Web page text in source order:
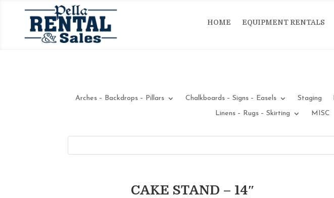
HOME EQUIPMENT RENTALS
Arches – Backdrops – Pillars Chalkboards – Signs – Easels Staging
Linens – Rugs – Skirting
MISC
CAKE STAND – 14″